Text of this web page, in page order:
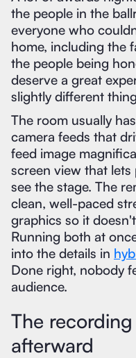
the people in the
everyone who
home, including the
the people being
deserve a great
slightly different
The room usually
camera feeds that
feed image
screen view that
see the stage. The
clean, well-paced
graphics so it
Running both at
into the details in
Done right, nobody
audience.
The
afterward